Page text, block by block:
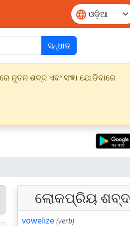
ସନ୍ଧାନ
ଶବ୍ଦ ଏବଂ ସଂଜ୍ଞା ଯୋଡିବାରେ
ଲୋକପ୍ରିୟ ଶବ୍ଦ
vowelize (verb)